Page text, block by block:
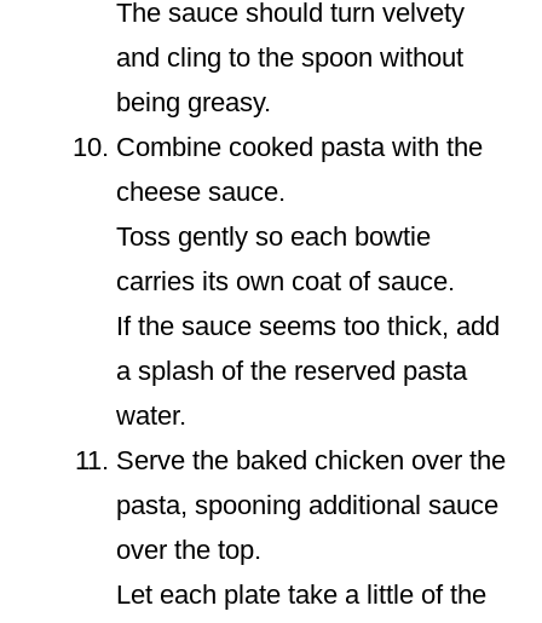
The sauce should turn velvety
and cling to the spoon without
being greasy.
Combine cooked pasta with the
cheese sauce.
Toss gently so each bowtie
carries its own coat of sauce.
If the sauce seems too thick, add
a splash of the reserved pasta
water.
Serve the baked chicken over the
pasta, spooning additional sauce
over the top.
Let each plate take a little of the